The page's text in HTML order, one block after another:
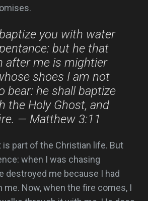
you with water
but he that
after me is mightier
shoes I am not
bear: he shall baptize
the Holy Ghost, and
— Matthew 3:11
part of the Christian life. But
when I was chasing
destroyed me because I had
me. Now, when the fire comes, I